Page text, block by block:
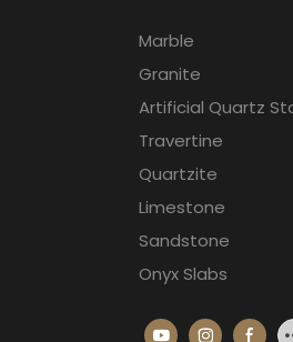
Marble
Granite
Artificial Quartz
Travertine
Quartzite
Limestone
Sandstone
Onyx Slabs